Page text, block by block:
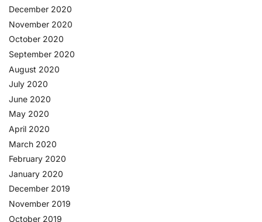
December 2020
November 2020
October 2020
September 2020
August 2020
July 2020
June 2020
May 2020
April 2020
March 2020
February 2020
January 2020
December 2019
November 2019
October 2019